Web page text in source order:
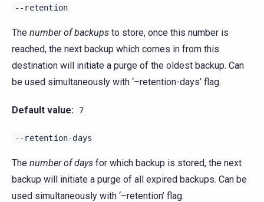
--retention
The number of backups to store, once this number is
reached, the next backup which comes in from this
destination will initiate a purge of the oldest backup. Can
be used simultaneously with ‘–retention-days’ flag.
Default value: 7
--retention-days
The number of days for which backup is stored, the next
backup will initiate a purge of all expired backups. Can be
used simultaneously with ‘–retention’ flag.